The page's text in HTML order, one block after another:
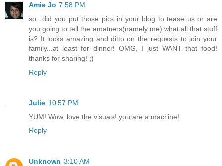
Amie Jo 7:58 PM
so...did you put those pics in your blog to tease us or are
you going to tell the amatuers(namely me) what all that stuff
is? It looks amazing and ditto on the requests to join your
family...at least for dinner! OMG, I just WANT that food!
thanks for sharing! ;)
Reply
Julie 10:57 PM
YUM! Wow, love the visuals! you are a machine!
Reply
Unknown 3:10 AM